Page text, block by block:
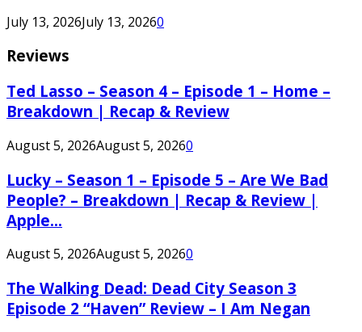
July 13, 2026July 13, 20260
Reviews
Ted Lasso – Season 4 – Episode 1 – Home –
Breakdown | Recap & Review
August 5, 2026August 5, 20260
Lucky – Season 1 – Episode 5 – Are We Bad
People? – Breakdown | Recap & Review |
Apple...
August 5, 2026August 5, 20260
The Walking Dead: Dead City Season 3
Episode 2 “Haven” Review – I Am Negan